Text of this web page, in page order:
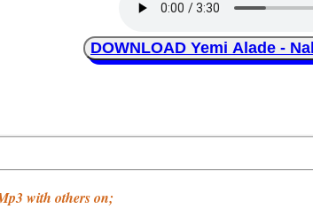
DOWNLOAD Yemi Alade -
with others on;